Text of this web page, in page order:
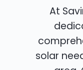
At
solar